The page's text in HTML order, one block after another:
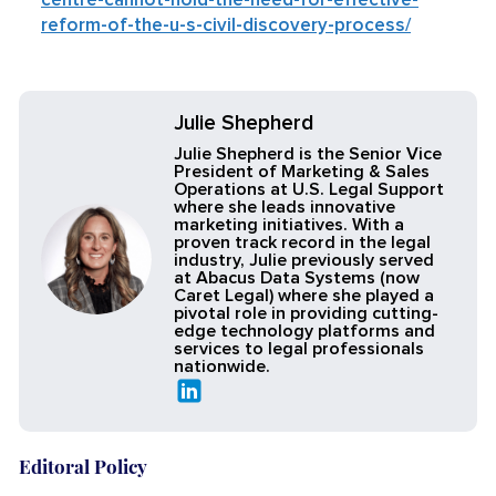
reform-of-the-u-s-civil-discovery-process/
Julie Shepherd
Julie Shepherd is the Senior Vice
President of Marketing & Sales
Operations at U.S. Legal Support
where she leads innovative
marketing initiatives. With a
proven track record in the legal
industry, Julie previously served
at Abacus Data Systems (now
Caret Legal) where she played a
pivotal role in providing cutting-
edge technology platforms and
services to legal professionals
nationwide.
Editoral Policy